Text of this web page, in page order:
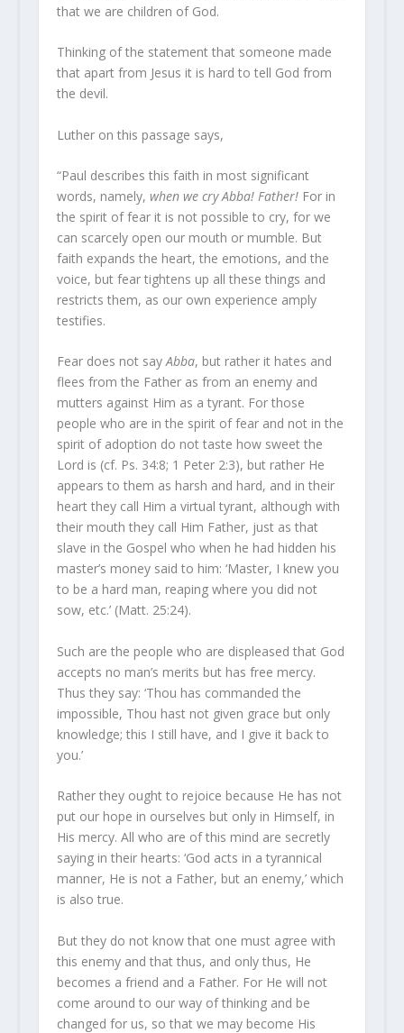
that we are children of God.
Thinking of the statement that someone made
that apart from Jesus it is hard to tell God from
the devil.
Luther on this passage says,
“Paul describes this faith in most significant
words, namely, when we cry Abba! Father! For in
the spirit of fear it is not possible to cry, for we
can scarcely open our mouth or mumble. But
faith expands the heart, the emotions, and the
voice, but fear tightens up all these things and
restricts them, as our own experience amply
testifies.
Fear does not sayAbba, but rather it hates and
flees from the Father as from an enemy and
mutters against Him as a tyrant. For those
people who are in the spirit of fear and not in the
spirit of adoption do not taste how sweet the
Lord is (cf. Ps. 34:8; 1 Peter 2:3), but rather He
appears to them as harsh and hard, and in their
heart they call Him a virtual tyrant, although with
their mouth they call Him Father, just as that
slave in the Gospel who when he had hidden his
master’s money said to him: ‘Master, I knew you
to be a hard man, reaping where you did not
sow, etc.’ (Matt. 25:24).
Such are the people who are displeased that God
accepts no man’s merits but has free mercy.
Thus they say: ‘Thou has commanded the
impossible, Thou hast not given grace but only
knowledge; this I still have, and I give it back to
you.’
Rather they ought to rejoice because He has not
put our hope in ourselves but only in Himself, in
His mercy. All who are of this mind are secretly
saying in their hearts: ‘God acts in a tyrannical
manner, He is not a Father, but an enemy,’ which
is also true.
But they do not know that one must agree with
this enemy and that thus, and only thus, He
becomes a friend and a Father. For He will not
come around to our way of thinking and be
changed for us, so that we may become His